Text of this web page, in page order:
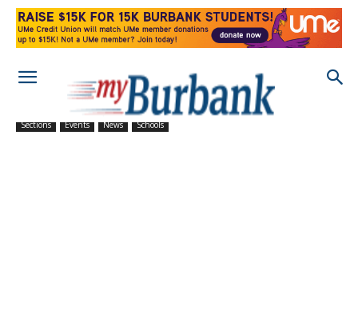
Sections Events News Schools